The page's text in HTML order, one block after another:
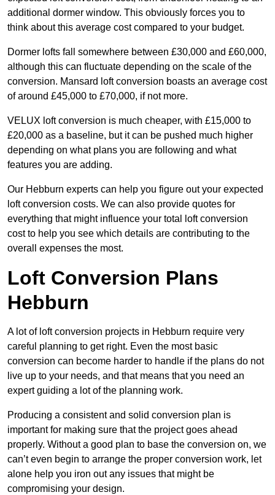
additional dormer window. This obviously forces you to
think about this average cost compared to your budget.
Dormer lofts fall somewhere between £30,000 and £60,000,
although this can fluctuate depending on the scale of the
conversion. Mansard loft conversion boasts an average cost
of around £45,000 to £70,000, if not more.
VELUX loft conversion is much cheaper, with £15,000 to
£20,000 as a baseline, but it can be pushed much higher
depending on what plans you are following and what
features you are adding.
Our Hebburn experts can help you figure out your expected
loft conversion costs. We can also provide quotes for
everything that might influence your total loft conversion
cost to help you see which details are contributing to the
overall expenses the most.
Loft Conversion Plans
Hebburn
A lot of loft conversion projects in Hebburn require very
careful planning to get right. Even the most basic
conversion can become harder to handle if the plans do not
live up to your needs, and that means that you need an
expert guiding a lot of the planning work.
Producing a consistent and solid conversion plan is
important for making sure that the project goes ahead
properly. Without a good plan to base the conversion on, we
can’t even begin to arrange the proper conversion work, let
alone help you iron out any issues that might be
compromising your design.